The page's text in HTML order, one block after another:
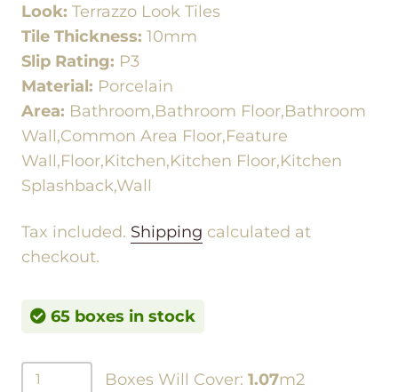
Look: Terrazzo Look Tiles
Tile Thickness: 10mm
Slip Rating: P3
Material: Porcelain
Area: Bathroom,Bathroom Floor,Bathroom
Wall,Common Area Floor,Feature
Wall,Floor,Kitchen,Kitchen Floor,Kitchen
Splashback,Wall
Tax included. Shipping calculated at
checkout.
65 boxes in stock
Boxes Will Cover: 1.07m2